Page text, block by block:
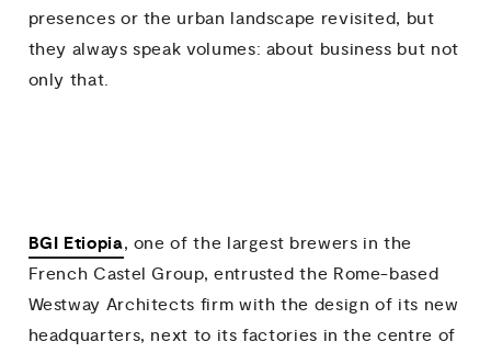
presences or the urban landscape revisited, but
they always speak volumes: about business but not
only that.
BGI Etiopia, one of the largest brewers in the
French Castel Group, entrusted the Rome-based
Westway Architects firm with the design of its new
headquarters, next to its factories in the centre of